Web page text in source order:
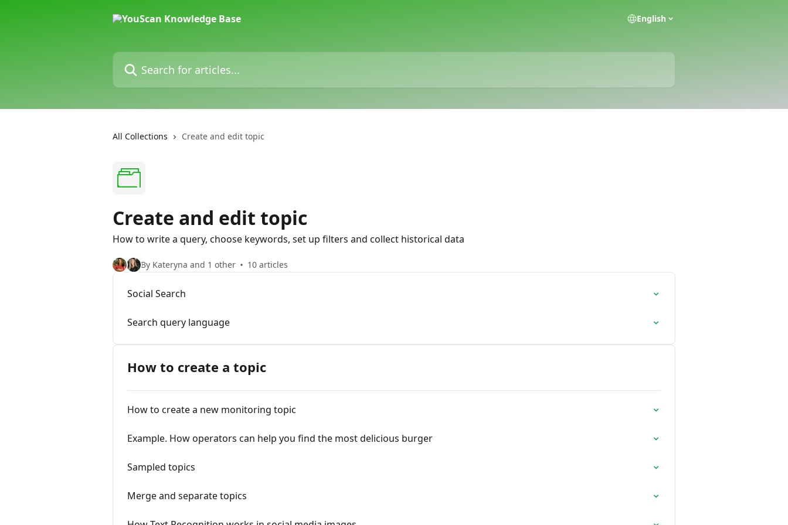
English
Search for articles...
All Collections Create and edit topic
Create and edit topic
How to write a query, choose keywords, set up filters and collect historical data
By Kateryna and 1 other 10 articles
Social Search
Search query language
How to create a topic
How to create a new monitoring topic
Example. How operators can help you find the most delicious burger
Sampled topics
Merge and separate topics